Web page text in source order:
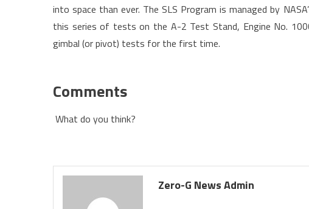
into space than ever. The SLS Program is managed by
this series of tests on the A-2 Test Stand, Engine No.
gimbal (or pivot) tests for the first time.
Comments
What do you think?
Zero-G News Admin